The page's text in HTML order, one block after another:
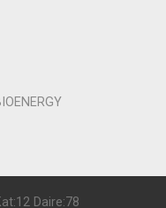
Daire:78